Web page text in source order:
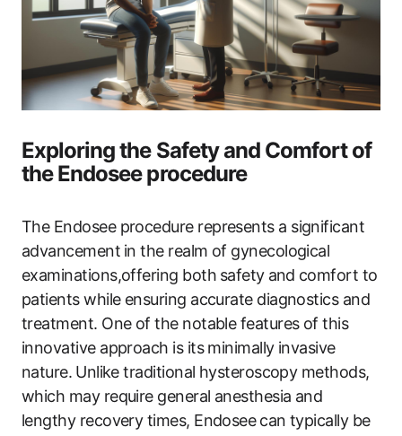
Exploring the Safety and Comfort of
the Endosee procedure
The Endosee procedure represents a significant
advancement⁤ in​ the realm of​ gynecological
examinations,offering both⁢ safety⁤ and⁤ comfort to
‍patients while ensuring accurate‍ diagnostics and
treatment. One of the notable features of this⁢
innovative approach is its minimally invasive
nature. ⁤Unlike traditional hysteroscopy‍ methods,
which may require general anesthesia and
lengthy recovery ‌times,‌ Endosee ⁣can typically be